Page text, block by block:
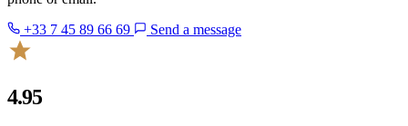
+33 7 45 89 66 69
Send a message
4.95